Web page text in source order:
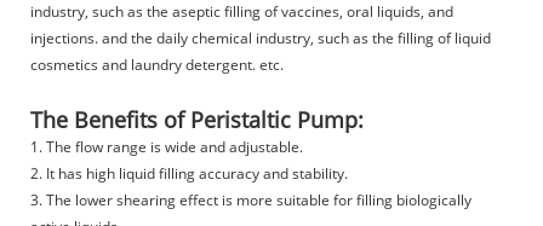
industry, such as the aseptic filling of vaccines, oral liquids, and
injections. and the daily chemical industry, such as the filling of liquid
cosmetics and laundry detergent. etc.
The Benefits of Peristaltic Pump:
1. The flow range is wide and adjustable.
2. It has high liquid filling accuracy and stability.
3. The lower shearing effect is more suitable for filling biologically